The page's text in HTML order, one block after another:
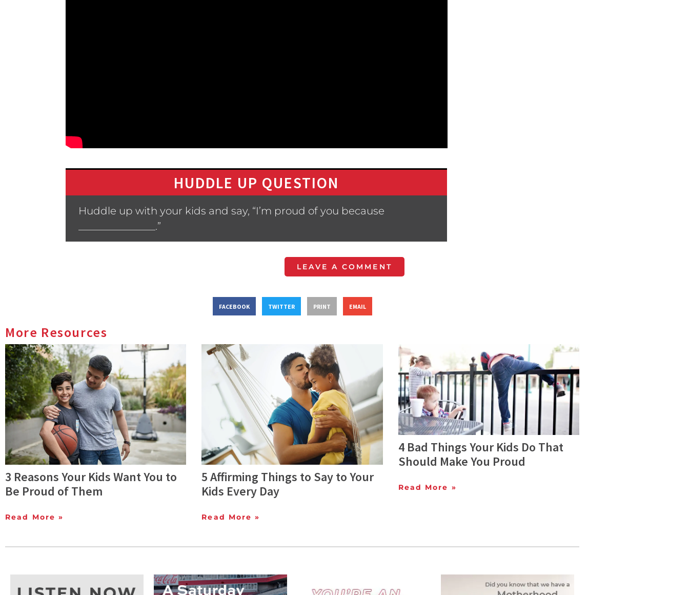
HUDDLE UP QUESTION
Huddle up with your kids and say, “I’m proud of you because
_______________.”
LEAVE A COMMENT
FACEBOOK TWITTER PRINT EMAIL
More Resources
3 Reasons Your Kids Want You to
Be Proud of Them
Read More »
5 Affirming Things to Say to Your
Kids Every Day
Read More »
4 Bad Things Your Kids Do That
Should Make You Proud
Read More »